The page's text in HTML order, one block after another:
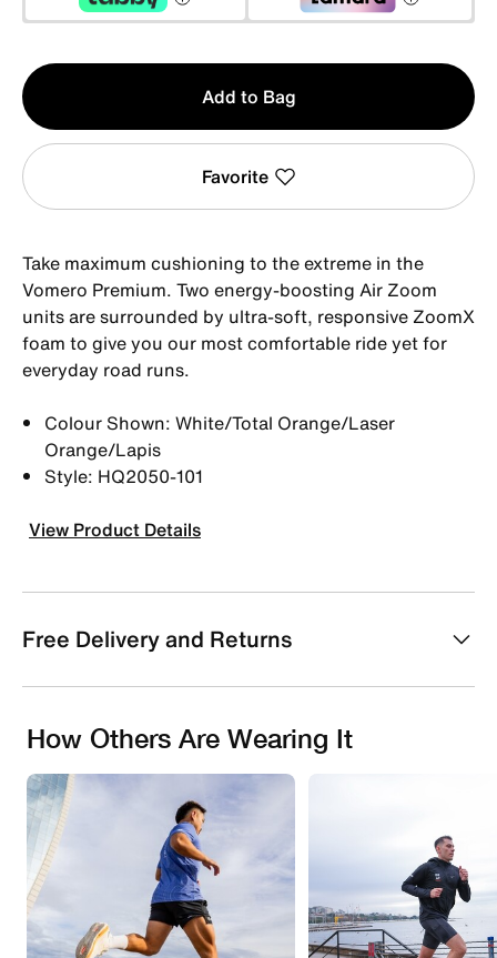
Qty
1
Add to Bag
Favorite
Take maximum cushioning to the extreme in the
Vomero Premium. Two energy-boosting Air Zoom
units are surrounded by ultra-soft, responsive ZoomX
foam to give you our most comfortable ride yet for
everyday road runs.
Colour Shown: White/Total Orange/Laser
Orange/Lapis
Style: HQ2050-101
View Product Details
Free Delivery and Returns